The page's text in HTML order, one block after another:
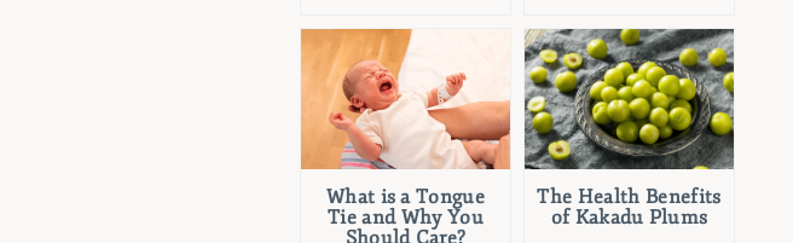
What is a Tongue
Tie and Why You
Should Care?
The Health Benefits
of Kakadu Plums